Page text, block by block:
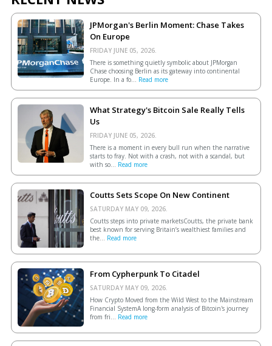
JPMorgan's Berlin Moment: Chase Takes
On Europe
FRIDAY JUNE 05, 2026.
There is something quietly symbolic about JPMorgan
Chase choosing Berlin as its gateway into continental
Europe. In a fo... Read more
What Strategy's Bitcoin Sale Really Tells
Us
FRIDAY JUNE 05, 2026.
There is a moment in every bull run when the narrative
starts to fray. Not with a crash, not with a scandal, but
with so... Read more
Coutts Sets Scope On New Continent
SATURDAY MAY 09, 2026.
Coutts steps into private marketsCoutts, the private bank
best known for serving Britain’s wealthiest families and
the... Read more
From Cypherpunk To Citadel
SATURDAY MAY 09, 2026.
How Crypto Moved from the Wild West to the Mainstream
Financial SystemA long-form analysis of Bitcoin's journey
from fri... Read more